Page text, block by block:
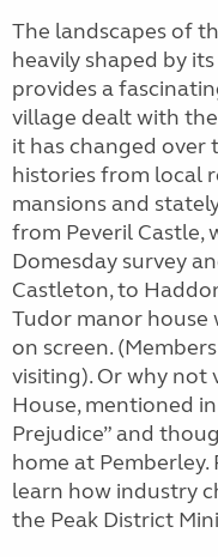
The landscapes of
heavily shaped by
provides a
village dealt with
it has changed over
histories from local
mansions and
from Peveril Castle,
Domesday survey
Castleton, to
Tudor manor house
on screen.
visiting). Or why not
House, mentioned in
Prejudice” and
home at
learn how industry
the Peak District